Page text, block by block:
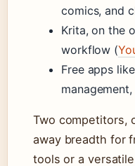
comics, and
Krita, on the
workflow (
Free apps
Two competitors,
away breadth for
tools or a